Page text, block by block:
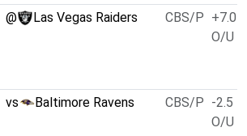
@ Las Vegas Raiders CBS/P +7.0
O/U
vs Baltimore Ravens CBS/P -2.5
O/U